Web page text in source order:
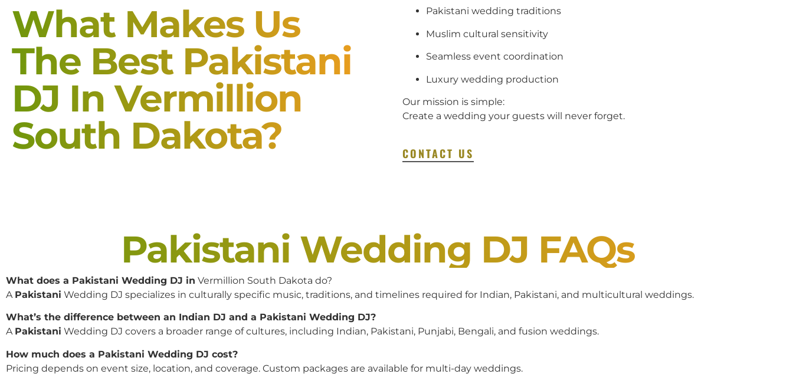
What Makes Us
The Best Pakistani
DJ In Vermillion
South Dakota?
Pakistani wedding traditions
Muslim cultural sensitivity
Seamless event coordination
Luxury wedding production
Our mission is simple:
Create a wedding your guests will never forget.
CONTACT US
Pakistani Wedding DJ FAQs
What does a Pakistani Wedding DJ in Vermillion South Dakota do?
A Pakistani Wedding DJ specializes in culturally specific music, traditions, and timelines required for Indian, Pakistani, and multicultural weddings.
What’s the difference between an Indian DJ and a Pakistani Wedding DJ?
A Pakistani Wedding DJ covers a broader range of cultures, including Indian, Pakistani, Punjabi, Bengali, and fusion weddings.
How much does a Pakistani Wedding DJ cost?
Pricing depends on event size, location, and coverage. Custom packages are available for multi-day weddings.